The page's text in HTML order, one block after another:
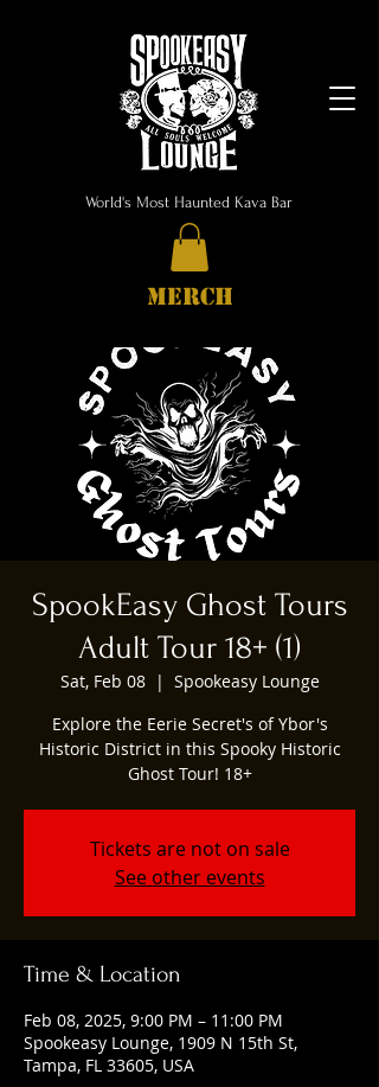
World's Most Haunted Kava Bar
MERCH
SpookEasy Ghost Tours
Adult Tour 18+ (1)
Sat, Feb 08
  |
Spookeasy Lounge
Explore the Eerie Secret's of Ybor's
Historic District in this Spooky Historic
Ghost Tour! 18+
Tickets are not on sale
See other events
Time & Location
Feb 08, 2025, 9:00 PM – 11:00 PM
Spookeasy Lounge, 1909 N 15th St,
Tampa, FL 33605, USA